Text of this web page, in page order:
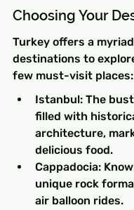
Choosing Your
Turkey offers a
destinations to
few must-visit places:
Istanbul: The
filled with
architecture,
delicious food.
Cappadocia:
unique rock
air balloon rides.